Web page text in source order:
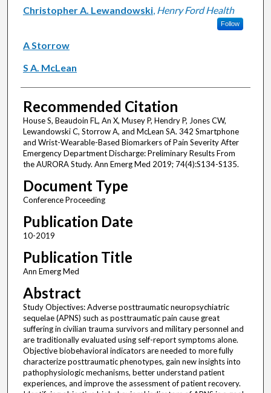
Christopher A. Lewandowski, Henry Ford Health
Follow
A Storrow
S A. McLean
Recommended Citation
House S, Beaudoin FL, An X, Musey P, Hendry P, Jones CW,
Lewandowski C, Storrow A, and McLean SA. 342 Smartphone
and Wrist-Wearable-Based Biomarkers of Pain Severity After
Emergency Department Discharge: Preliminary Results From
the AURORA Study. Ann Emerg Med 2019; 74(4):S134-S135.
Document Type
Conference Proceeding
Publication Date
10-2019
Publication Title
Ann Emerg Med
Abstract
Study Objectives: Adverse posttraumatic neuropsychiatric
sequelae (APNS) such as posttraumatic pain cause great
suffering in civilian trauma survivors and military personnel and
are traditionally evaluated using self-report symptoms alone.
Objective biobehavioral indicators are needed to more fully
characterize posttraumatic phenotypes, gain new insights into
pathophysiologic mechanisms, better understand patient
experiences, and improve the assessment of patient recovery.